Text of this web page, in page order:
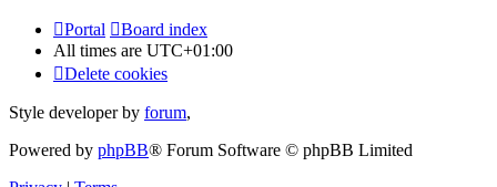
Portal
Board index
All times are UTC+01:00
Delete cookies
Style developer by forum,
Powered by phpBB® Forum Software © phpBB Limited